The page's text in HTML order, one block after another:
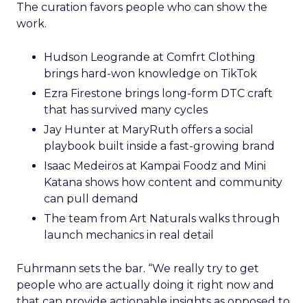
The curation favors people who can show the
work.
Hudson Leogrande at Comfrt Clothing
brings hard-won knowledge on TikTok
Ezra Firestone brings long-form DTC craft
that has survived many cycles
Jay Hunter at MaryRuth offers a social
playbook built inside a fast-growing brand
Isaac Medeiros at Kampai Foodz and Mini
Katana shows how content and community
can pull demand
The team from Art Naturals walks through
launch mechanics in real detail
Fuhrmann sets the bar. “We really try to get
people who are actually doing it right now and